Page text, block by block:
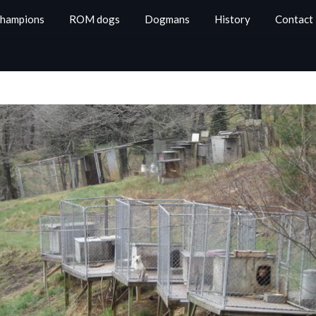
ROM dogs Dogmans History Contact